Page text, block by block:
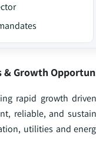
& Growth
rapid growth
reliable, and
utilities and